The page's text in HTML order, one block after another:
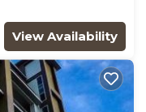
View Availability